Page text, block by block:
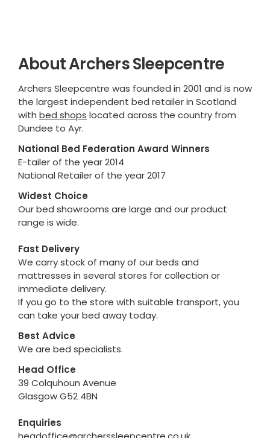
About Archers Sleepcentre
Archers Sleepcentre was founded in 2001 and is now
the largest independent bed retailer in Scotland
with bed shops located across the country from
Dundee to Ayr.
National Bed Federation Award Winners
E-tailer of the year 2014
National Retailer of the year 2017
Widest Choice
Our bed showrooms are large and our product
range is wide.
Fast Delivery
We carry stock of many of our beds and
mattresses in several stores for collection or
immediate delivery.
If you go to the store with suitable transport, you
can take your bed away today.
Best Advice
We are bed specialists.
Head Office
39 Colquhoun Avenue
Glasgow G52 4BN
Enquiries